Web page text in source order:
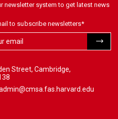
newsletter system to get latest news
to subscribe newsletters*
Street, Cambridge,